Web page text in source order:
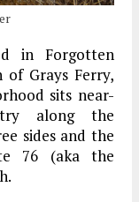
in Forgotten
Grays Ferry,
sits near-
along the
sides and the
76 (aka the